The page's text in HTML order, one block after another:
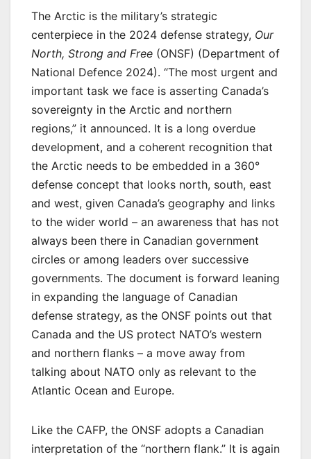
The Arctic is the military’s strategic
centerpiece in the 2024 defense strategy, Our
North, Strong and Free (ONSF) (Department of
National Defence 2024). “The most urgent and
important task we face is asserting Canada’s
sovereignty in the Arctic and northern
regions,” it announced. It is a long overdue
development, and a coherent recognition that
the Arctic needs to be embedded in a 360°
defense concept that looks north, south, east
and west, given Canada’s geography and links
to the wider world – an awareness that has not
always been there in Canadian government
circles or among leaders over successive
governments. The document is forward leaning
in expanding the language of Canadian
defense strategy, as the ONSF points out that
Canada and the US protect NATO’s western
and northern flanks – a move away from
talking about NATO only as relevant to the
Atlantic Ocean and Europe.
Like the CAFP, the ONSF adopts a Canadian
interpretation of the “northern flank.” It is again